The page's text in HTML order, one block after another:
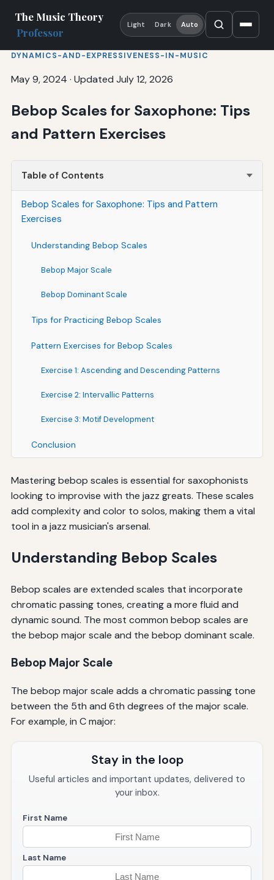
The Music Theory
Professor
Light Dark Auto
DYNAMICS-AND-EXPRESSIVENESS-IN-MUSIC
May 9, 2024 · Updated July 12, 2026
Bebop Scales for Saxophone: Tips
and Pattern Exercises
Table of Contents
Bebop Scales for Saxophone: Tips and Pattern
Exercises
Understanding Bebop Scales
Bebop Major Scale
Bebop Dominant Scale
Tips for Practicing Bebop Scales
Pattern Exercises for Bebop Scales
Exercise 1: Ascending and Descending Patterns
Exercise 2: Intervallic Patterns
Exercise 3: Motif Development
Conclusion
Mastering bebop scales is essential for saxophonists
looking to improvise with the jazz greats. These scales
add complexity and color to solos, making them a vital
tool in a jazz musician's arsenal.
Understanding Bebop Scales
Bebop scales are extended scales that incorporate
chromatic passing tones, creating a more fluid and
dynamic sound. The most common bebop scales are
the bebop major scale and the bebop dominant scale.
Bebop Major Scale
The bebop major scale adds a chromatic passing tone
between the 5th and 6th degrees of the major scale.
For example, in C major:
Stay in the loop
Useful articles and important updates, delivered to
your inbox.
First Name
Last Name